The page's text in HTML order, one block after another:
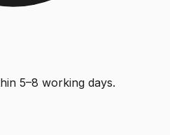
5–8 working days.